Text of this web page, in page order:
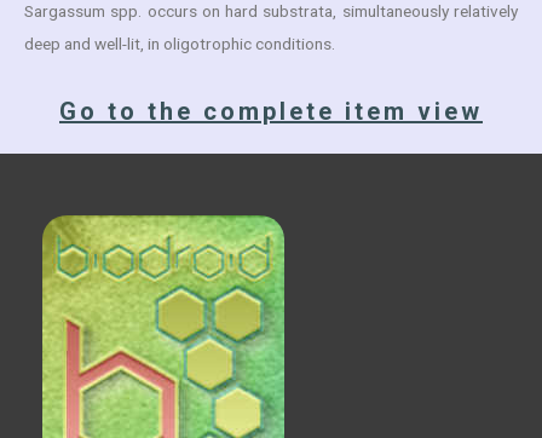
Sargassum spp. occurs on hard substrata, simultaneously relatively
deep and well-lit, in oligotrophic conditions.
Go to the complete item view